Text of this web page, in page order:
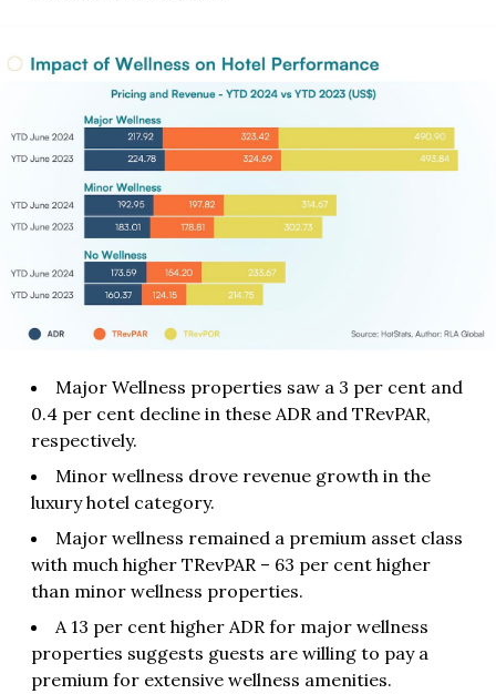
Major Wellness properties saw a 3 per cent and
0.4 per cent decline in these ADR and TRevPAR,
respectively.
Minor wellness drove revenue growth in the
luxury hotel category.
Major wellness remained a premium asset class
with much higher TRevPAR – 63 per cent higher
than minor wellness properties.
A 13 per cent higher ADR for major wellness
properties suggests guests are willing to pay a
premium for extensive wellness amenities.